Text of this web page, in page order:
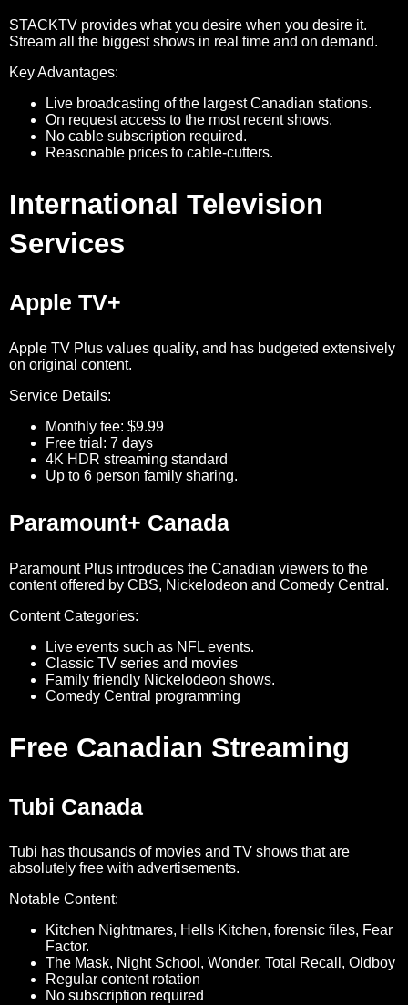
STACKTV provides what you desire when you desire it.
Stream all the biggest shows in real time and on demand.
Key Advantages:
Live broadcasting of the largest Canadian stations.
On request access to the most recent shows.
No cable subscription required.
Reasonable prices to cable-cutters.
International Television
Services
Apple TV+
Apple TV Plus values quality, and has budgeted extensively
on original content.
Service Details:
Monthly fee: $9.99
Free trial: 7 days
4K HDR streaming standard
Up to 6 person family sharing.
Paramount+ Canada
Paramount Plus introduces the Canadian viewers to the
content offered by CBS, Nickelodeon and Comedy Central.
Content Categories:
Live events such as NFL events.
Classic TV series and movies
Family friendly Nickelodeon shows.
Comedy Central programming
Free Canadian Streaming
Tubi Canada
Tubi has thousands of movies and TV shows that are
absolutely free with advertisements.
Notable Content:
Kitchen Nightmares, Hells Kitchen, forensic files, Fear
Factor.
The Mask, Night School, Wonder, Total Recall, Oldboy
Regular content rotation
No subscription required